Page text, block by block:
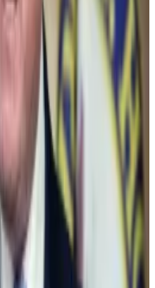
whose SEC has lead a
industry, is often a
Biden White House
can’t be the party
Digital CEO Mike
vote to repeal the SAB